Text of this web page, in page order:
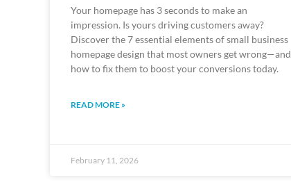
Your homepage has 3 seconds to make an
impression. Is yours driving customers away?
Discover the 7 essential elements of small business
homepage design that most owners get wrong—and
how to fix them to boost your conversions today.
READ MORE »
February 11, 2026